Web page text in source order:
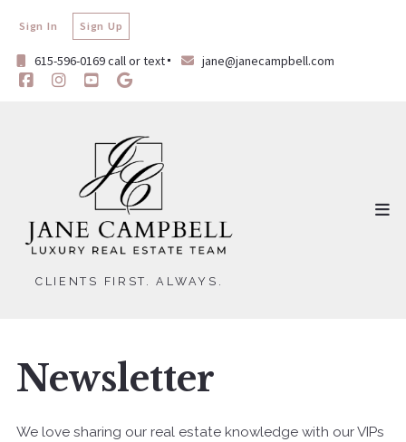
615-596-0169 call or text jane@janecampbell.com
Sign In Sign Up
CLIENTS FIRST. ALWAYS.
Newsletter
We love sharing our real estate knowledge with our VIPs